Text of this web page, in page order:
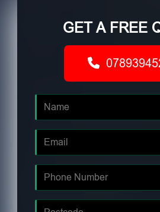
GET A FREE